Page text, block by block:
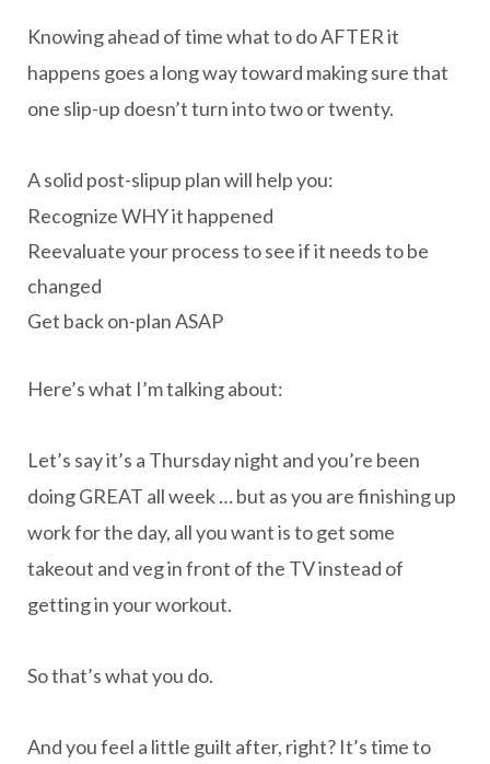
Knowing ahead of time what to do AFTER it
happens goes a long way toward making sure that
one slip-up doesn’t turn into two or twenty.
A solid post-slipup plan will help you:
Recognize WHY it happened
Reevaluate your process to see if it needs to be
changed
Get back on-plan ASAP
Here’s what I’m talking about:
Let’s say it’s a Thursday night and you’re been
doing GREAT all week … but as you are finishing up
work for the day, all you want is to get some
takeout and veg in front of the TV instead of
getting in your workout.
So that’s what you do.
And you feel a little guilt after, right? It’s time to